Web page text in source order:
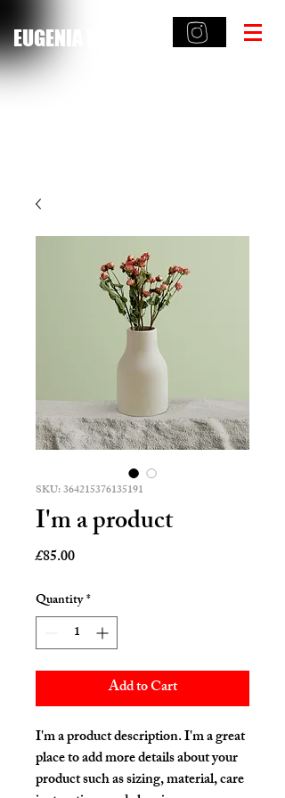
EUGENIA HAMILTON
SKU: 364215376135191
I'm a product
£85.00Price
Quantity*
Add to Cart
I'm a product description. I'm a great
place to add more details about your
product such as sizing, material, care